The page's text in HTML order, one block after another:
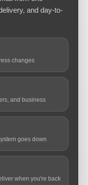
and day-to-
changes
and business
goes down
when you're back